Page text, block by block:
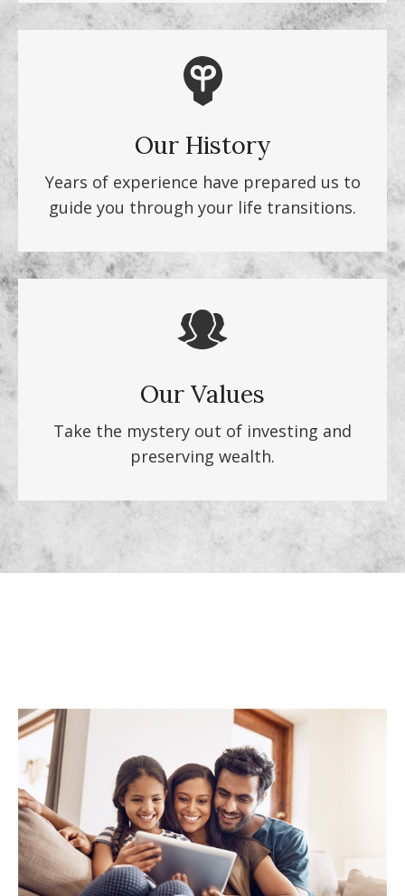
Our History
Years of experience have prepared us to
guide you through your life transitions.
Our Values
Take the mystery out of investing and
preserving wealth.